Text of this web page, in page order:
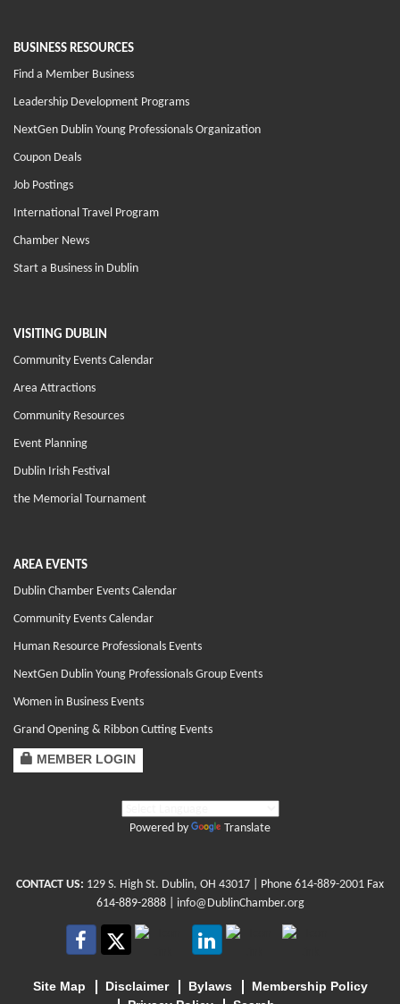
BUSINESS RESOURCES
Find a Member Business
Leadership Development Programs
NextGen Dublin Young Professionals Organization
Coupon Deals
Job Postings
International Travel Program
Chamber News
Start a Business in Dublin
VISITING DUBLIN
Community Events Calendar
Area Attractions
Community Resources
Event Planning
Dublin Irish Festival
the Memorial Tournament
AREA EVENTS
Dublin Chamber Events Calendar
Community Events Calendar
Human Resource Professionals Events
NextGen Dublin Young Professionals Group Events
Women in Business Events
Grand Opening & Ribbon Cutting Events
MEMBER LOGIN
Powered by Translate
CONTACT US: 129 S. High St. Dublin, OH 43017 | Phone 614-889-2001 Fax
614-889-2888 | info@DublinChamber.org
Site Map Disclaimer Bylaws
Membership Policy